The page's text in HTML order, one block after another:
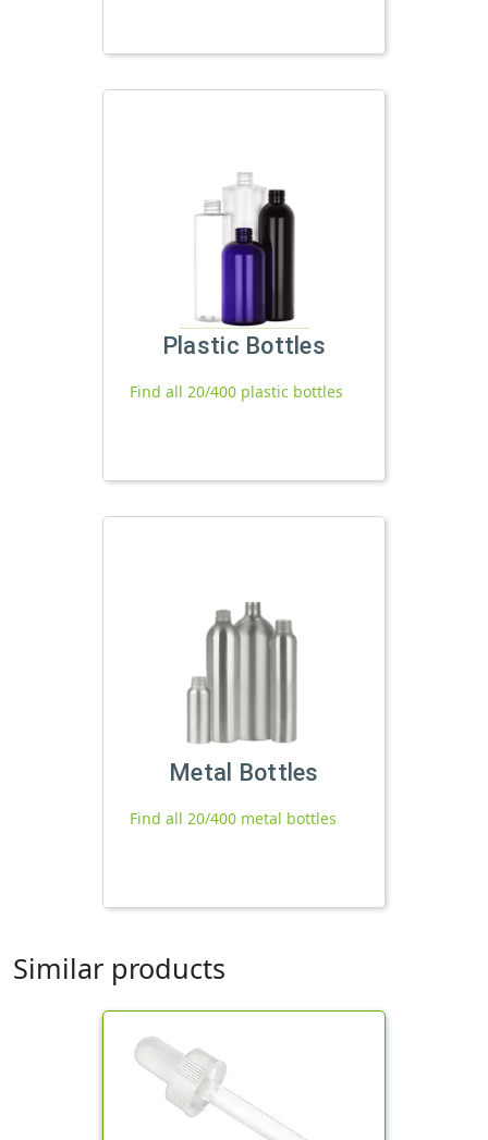
Plastic Bottles
Find all 20/400 plastic bottles
Metal Bottles
Find all 20/400 metal bottles
Similar products